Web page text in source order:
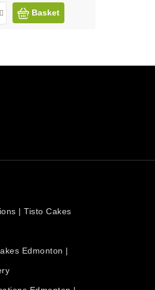
Basket
| Tisto Cakes
Edmonton |